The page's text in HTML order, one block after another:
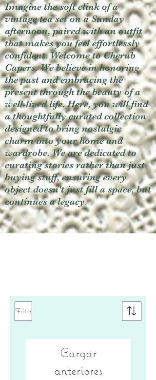
Imagine the soft clink of a
vintage tea set on a Sunday
afternoon, paired with an outfit
that makes you feel effortlessly
confident. Welcome to Cherub
Capers. We believe in honoring
the past and embracing the
present through the beauty of a
well-lived life. Here, you will find
a thoughtfully curated collection
designed to bring nostalgic
charm into your home and
wardrobe. We are dedicated to
curating stories rather than just
buying stuff, ensuring every
object doesn't just fill a space, but
continues a legacy.
Filtro
Cargar
anteriores